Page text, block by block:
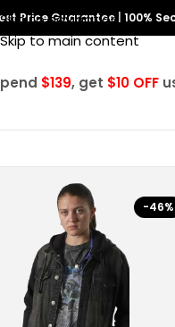
Skip to navigation
Skip to main content
Price Guarantee 100%
$139, get $10 OFF
-46%